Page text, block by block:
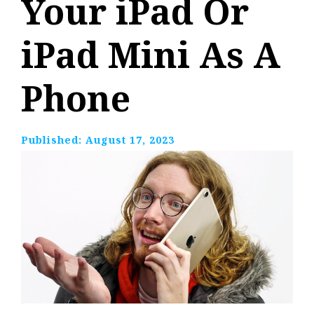
Your iPad Or
iPad Mini As A
Phone
Published: August 17, 2023